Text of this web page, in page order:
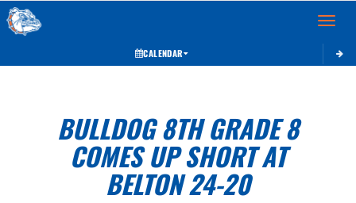
Toggle
CALENDAR
BULLDOG 8TH GRADE 8
COMES UP SHORT AT
BELTON 24-20